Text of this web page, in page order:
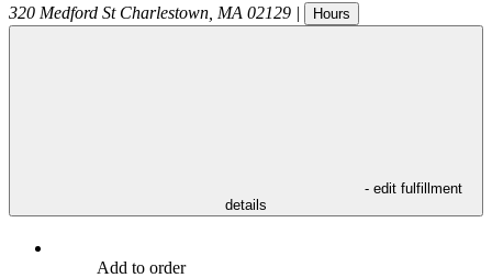
320 Medford St Charlestown MA 02129 | Hours
- edit fulfillment
details
Add to order